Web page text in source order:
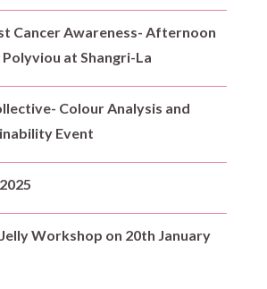
Cancer Awareness- Afternoon
at Shangri-La
Colour Analysis and
Event
Workshop on 20th January